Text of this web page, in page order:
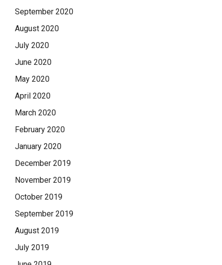
September 2020
August 2020
July 2020
June 2020
May 2020
April 2020
March 2020
February 2020
January 2020
December 2019
November 2019
October 2019
September 2019
August 2019
July 2019